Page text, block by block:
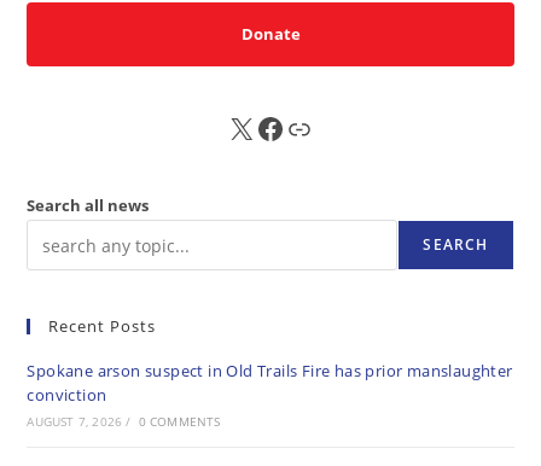
Donate
X FB Sub
Search all news
SEARCH
Recent Posts
Spokane arson suspect in Old Trails Fire has prior manslaughter
conviction
AUGUST 7, 2026 / 0 COMMENTS